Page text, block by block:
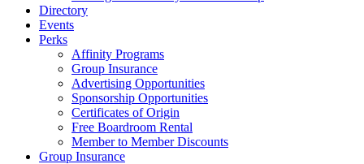
Directory
Events
Perks
Affinity Programs
Group Insurance
Advertising Opportunities
Sponsorship Opportunities
Certificates of Origin
Free Boardroom Rental
Member to Member Discounts
Group Insurance